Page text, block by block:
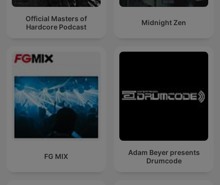
Official Masters of
Hardcore Podcast
Midnight Zen
FG MIX
Adam Beyer presents
Drumcode